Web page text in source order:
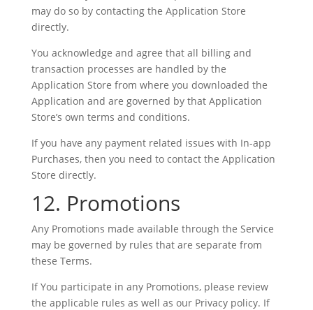
may do so by contacting the Application Store
directly.
You acknowledge and agree that all billing and
transaction processes are handled by the
Application Store from where you downloaded the
Application and are governed by that Application
Store’s own terms and conditions.
If you have any payment related issues with In-app
Purchases, then you need to contact the Application
Store directly.
12. Promotions
Any Promotions made available through the Service
may be governed by rules that are separate from
these Terms.
If You participate in any Promotions, please review
the applicable rules as well as our Privacy policy. If